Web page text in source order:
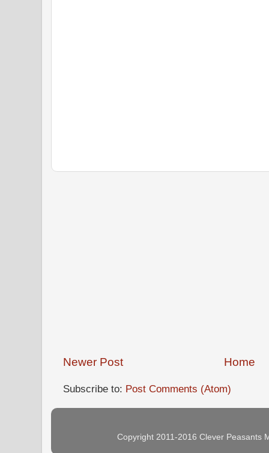
Newer Post Home
Subscribe to: Post Comments (Atom)
Copyright 2011-2016 Clever Peasants